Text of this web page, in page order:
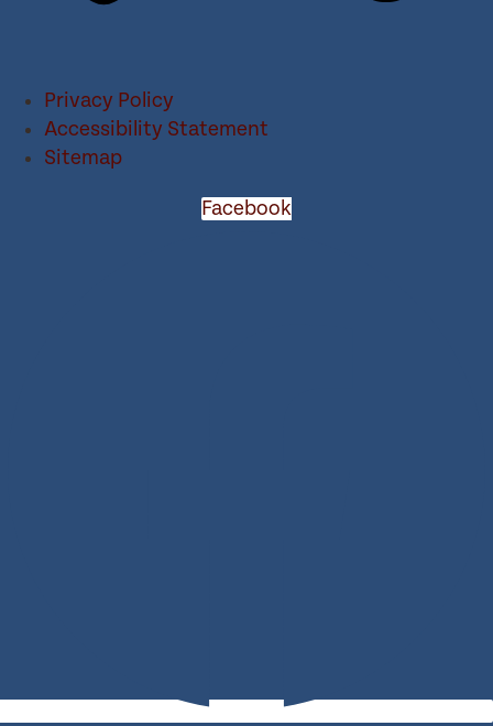
Privacy Policy
Accessibility Statement
Sitemap
Facebook